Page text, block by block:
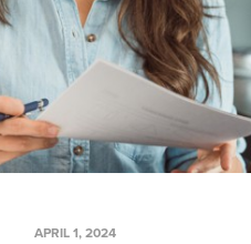
APRIL 1, 2024